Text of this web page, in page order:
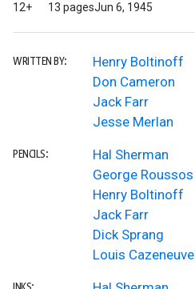
12+ 13 pagesJun 6, 1945
WRITTEN BY:
Henry Boltinoff
Don Cameron
Jack Farr
Jesse Merlan
PENCILS:
Hal Sherman
George Roussos
Henry Boltinoff
Jack Farr
Dick Sprang
Louis Cazeneuve